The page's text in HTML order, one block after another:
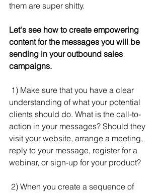
them are super shitty.
Let's see how to create empowering
content for the messages you will be
sending in your outbound sales
campaigns.
understanding of what your potential
clients should do. What is the call-to-
action in your messages? Should they
visit your website, arrange a meeting,
reply to your message, register for a
webinar, or sign-up for your product?